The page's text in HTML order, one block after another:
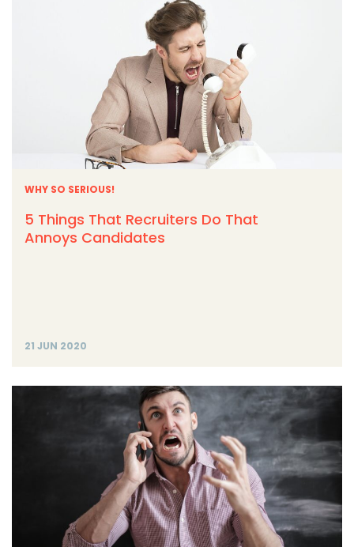
WHY SO SERIOUS!
5 Things That Recruiters Do That
Annoys Candidates
21 JUN 2020